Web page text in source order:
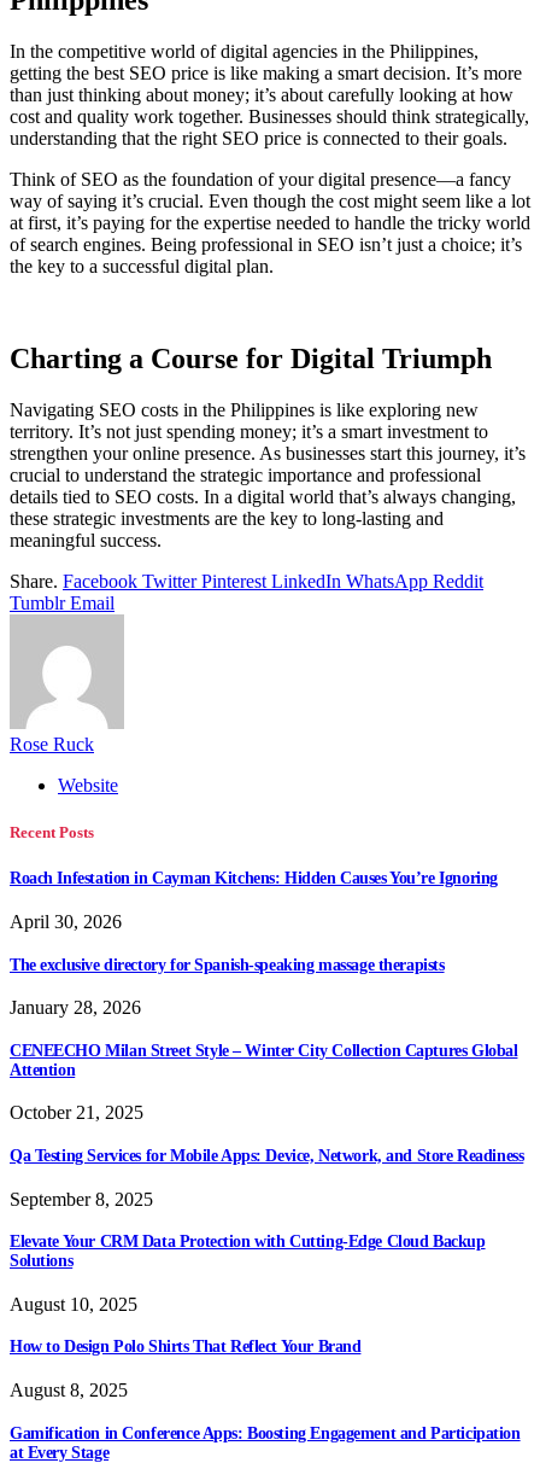
In the competitive world of digital agencies in the Philippines,
getting the best SEO price is like making a smart decision. It’s more
than just thinking about money; it’s about carefully looking at how
cost and quality work together. Businesses should think strategically,
understanding that the right SEO price is connected to their goals.
Think of SEO as the foundation of your digital presence—a fancy
way of saying it’s crucial. Even though the cost might seem like a lot
at first, it’s paying for the expertise needed to handle the tricky world
of search engines. Being professional in SEO isn’t just a choice; it’s
the key to a successful digital plan.
Charting a Course for Digital Triumph
Navigating SEO costs in the Philippines is like exploring new
territory. It’s not just spending money; it’s a smart investment to
strengthen your online presence. As businesses start this journey, it’s
crucial to understand the strategic importance and professional
details tied to SEO costs. In a digital world that’s always changing,
these strategic investments are the key to long-lasting and
meaningful success.
Share. Facebook Twitter Pinterest LinkedIn WhatsApp Reddit
Tumblr Email
Rose Ruck
Website
Recent Posts
Roach Infestation in Cayman Kitchens: Hidden Causes You’re Ignoring
April 30, 2026
The exclusive directory for Spanish-speaking massage therapists
January 28, 2026
CENEECHO Milan Street Style – Winter City Collection Captures Global
Attention
October 21, 2025
Qa Testing Services for Mobile Apps: Device, Network, and Store Readiness
September 8, 2025
Elevate Your CRM Data Protection with Cutting-Edge Cloud Backup
Solutions
August 10, 2025
How to Design Polo Shirts That Reflect Your Brand
August 8, 2025
Gamification in Conference Apps: Boosting Engagement and Participation
at Every Stage